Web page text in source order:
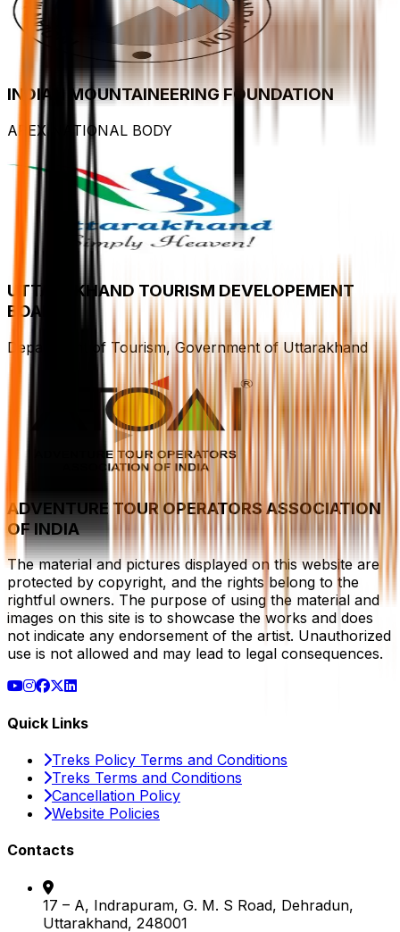
INDIAN MOUNTAINEERING FOUNDATION
APEX NATIONAL BODY
UTTARAKHAND TOURISM DEVELOPEMENT
BOARD
Department of Tourism, Government of Uttarakhand
ADVENTURE TOUR OPERATORS ASSOCIATION
OF INDIA
The material and pictures displayed on this website are
protected by copyright, and the rights belong to the
rightful owners. The purpose of using the material and
images on this site is to showcase the works and does
not indicate any endorsement of the artist. Unauthorized
use is not allowed and may lead to legal consequences.
Quick Links
Treks Policy Terms and Conditions
Treks Terms and Conditions
Cancellation Policy
Website Policies
Contacts
17 – A, Indrapuram, G. M. S Road, Dehradun,
Uttarakhand, 248001